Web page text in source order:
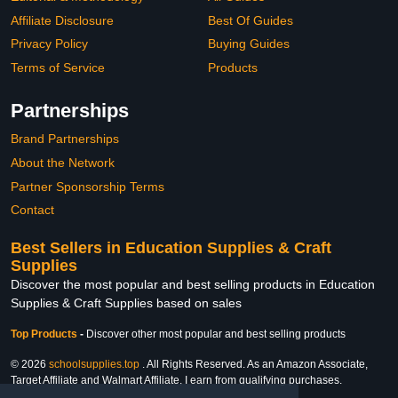
Affiliate Disclosure
Privacy Policy
Terms of Service
Best Of Guides
Buying Guides
Products
Partnerships
Brand Partnerships
About the Network
Partner Sponsorship Terms
Contact
Best Sellers in Education Supplies & Craft
Supplies
Discover the most popular and best selling products in Education
Supplies & Craft Supplies based on sales
Top Products - Discover other most popular and best selling products
© 2026 schoolsupplies.top . All Rights Reserved. As an Amazon Associate,
Target Affiliate and Walmart Affiliate, I earn from qualifying purchases.